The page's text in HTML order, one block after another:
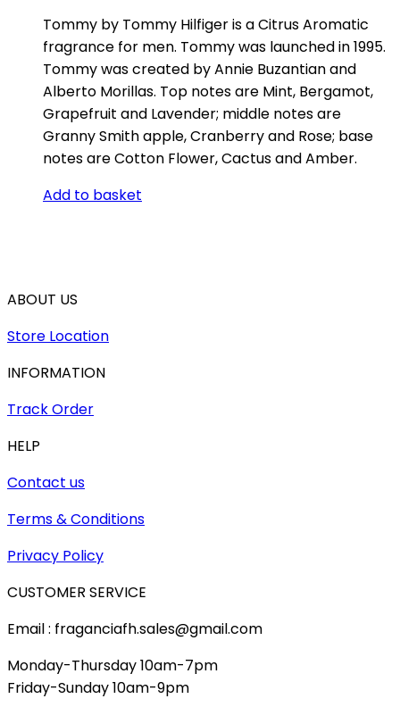
Tommy by Tommy Hilfiger is a Citrus Aromatic
fragrance for men. Tommy was launched in 1995.
Tommy was created by Annie Buzantian and
Alberto Morillas. Top notes are Mint, Bergamot,
Grapefruit and Lavender; middle notes are
Granny Smith apple, Cranberry and Rose; base
notes are Cotton Flower, Cactus and Amber.
Add to basket
ABOUT US
Store Location
INFORMATION
Track Order
HELP
Contact us
Terms & Conditions
Privacy Policy
CUSTOMER SERVICE
Email : fraganciafh.sales@gmail.com
Monday-Thursday 10am-7pm
Friday-Sunday 10am-9pm